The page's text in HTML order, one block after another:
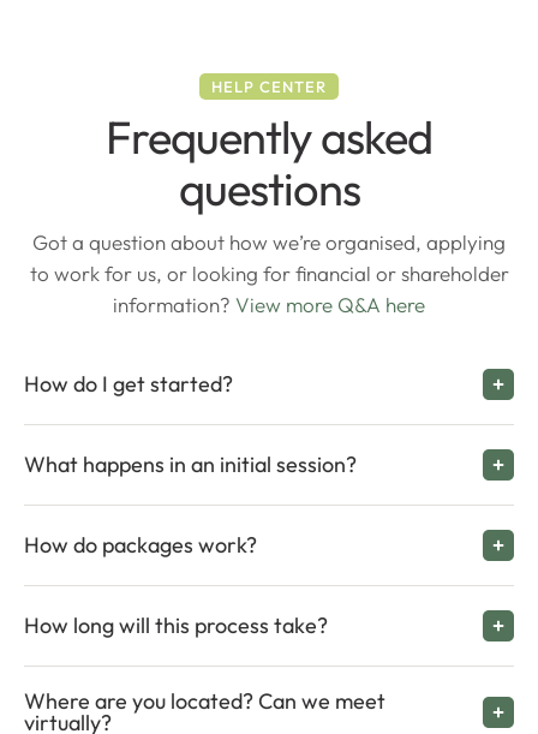
HELP CENTER
Frequently asked
questions
Got a question about how we’re organised, applying
to work for us, or looking for financial or shareholder
information? View more Q&A here
How do I get started?
What happens in an initial session?
How do packages work?
How long will this process take?
Where are you located? Can we meet
virtually?